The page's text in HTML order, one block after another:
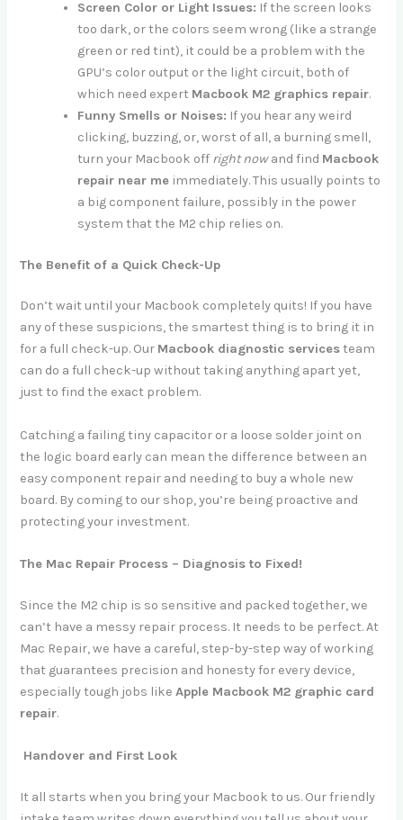
Screen Color or Light Issues: If the screen looks
too dark, or the colors seem wrong (like a strange
green or red tint), it could be a problem with the
GPU’s color output or the light circuit, both of
which need expert Macbook M2 graphics repair.
Funny Smells or Noises: If you hear any weird
clicking, buzzing, or, worst of all, a burning smell,
turn your Macbook off right nowand find Macbook
repair near me immediately. This usually points to
a big component failure, possibly in the power
system that the M2 chip relies on.
The Benefit of a Quick Check-Up
Don’t wait until your Macbook completely quits! If you have
any of these suspicions, the smartest thing is to bring it in
for a full check-up. Our Macbook diagnostic servicesteam
can do a full check-up without taking anything apart yet,
just to find the exact problem.
Catching a failing tiny capacitor or a loose solder joint on
the logic board early can mean the difference between an
easy component repair and needing to buy a whole new
board. By coming to our shop, you’re being proactive and
protecting your investment.
The Mac Repair Process – Diagnosis to Fixed!
Since the M2 chip is so sensitive and packed together, we
can’t have a messy repair process. It needs to be perfect. At
Mac Repair, we have a careful, step-by-step way of working
that guarantees precision and honesty for every device,
especially tough jobs likeApple Macbook M2 graphic card
repair.
Handover and First Look
It all starts when you bring your Macbook to us. Our friendly